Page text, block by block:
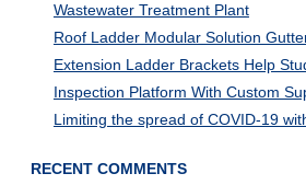
Wastewater Treatment Plant
Roof Ladder Modular Solution
Extension Ladder Brackets Help
Inspection Platform With Custom
Limiting the spread of COVID-19
RECENT COMMENTS